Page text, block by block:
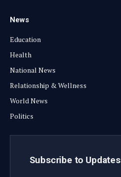
News
Education
Health
National News
Relationship & Wellness
World News
Politics
Subscribe to Updates